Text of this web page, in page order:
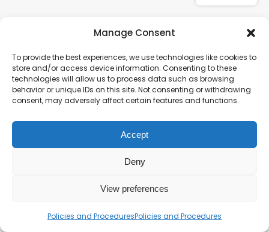
Manage Consent
To provide the best experiences, we use technologies like cookies to
store and/or access device information. Consenting to these
technologies will allow us to process data such as browsing
behavior or unique IDs on this site. Not consenting or withdrawing
consent, may adversely affect certain features and functions.
Accept
Deny
View preferences
Policies and ProceduresPolicies and Procedures
Charity number – 1123313
Scottish Charity number – SC043161
Privacy Policy